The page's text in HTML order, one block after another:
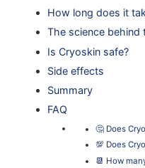
How long does it
The science behind
Is Cryoskin safe?
Side effects
Summary
FAQ
🤔 Does
💯 Does
📆 How